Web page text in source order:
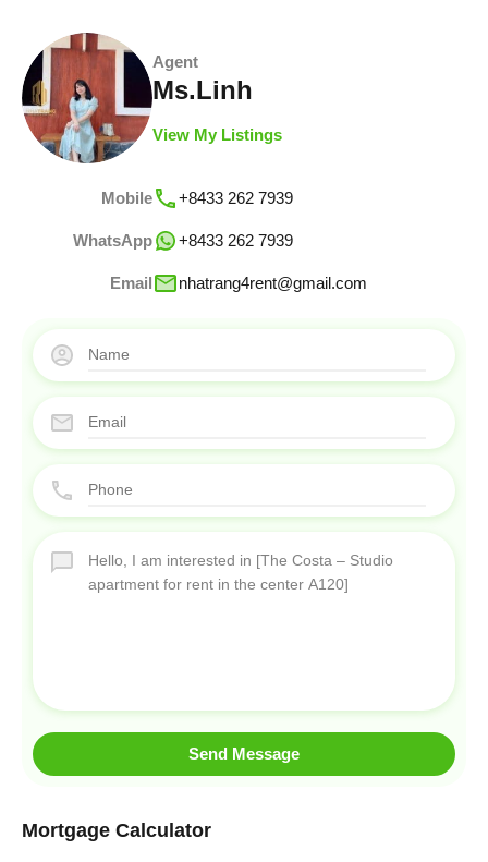
Agent
Ms.Linh
View My Listings
Mobile +8433 262 7939
WhatsApp +8433 262 7939
Email nhatrang4rent@gmail.com
Send Message
Mortgage Calculator